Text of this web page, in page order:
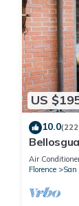
US
10.0
private
Air
Florence
San